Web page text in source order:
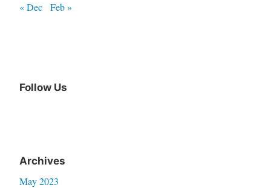
« Dec Feb »
Follow Us
Archives
May 2023